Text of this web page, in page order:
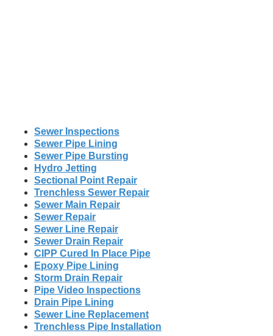
Sewer Inspections
Sewer Pipe Lining
Sewer Pipe Bursting
Hydro Jetting
Sectional Point Repair
Trenchless Sewer Repair
Sewer Main Repair
Sewer Repair
Sewer Line Repair
Sewer Drain Repair
CIPP Cured In Place Pipe
Epoxy Pipe Lining
Storm Drain Repair
Pipe Video Inspections
Drain Pipe Lining
Sewer Line Replacement
Trenchless Pipe Installation